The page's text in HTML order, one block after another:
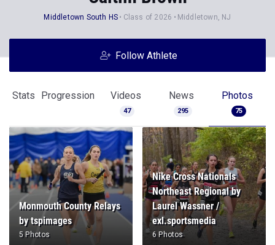
Follow Athlete
Videos News
Monmouth County Relays
by tspimages
5 Photos
Nike Cross Nationals
Northeast Regional by
Laurel Wassner /
exl.sportsmedia
6 Photos